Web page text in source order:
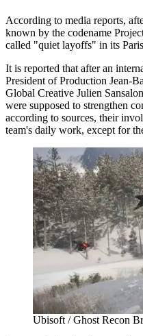
According to media reports,
known by the codename
called "quiet layoffs" in its
It is reported that after an
President of Production Jean-
Global Creative Julien
were supposed to strengthen
according to sources, their
team's daily work, except for
Ubisoft / Ghost Recon